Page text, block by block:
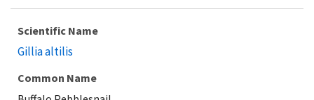
Scientific Name
Gillia altilis
Common Name